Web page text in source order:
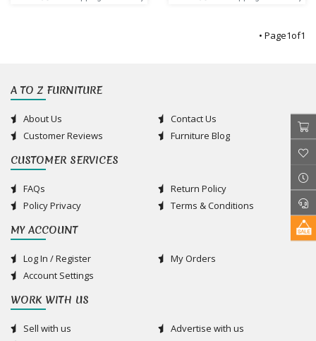
• Page1of1
A TO Z FURNITURE
About Us
Contact Us
Customer Reviews
Furniture Blog
CUSTOMER SERVICES
FAQs
Return Policy
Policy Privacy
Terms & Conditions
MY ACCOUNT
Log In / Register
My Orders
Account Settings
WORK WITH US
Sell with us
Advertise with us